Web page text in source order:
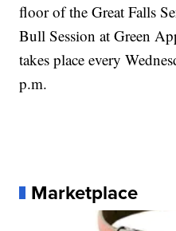
floor of the Great Falls
Bull Session at Green
takes place every
p.m.
Marketplace